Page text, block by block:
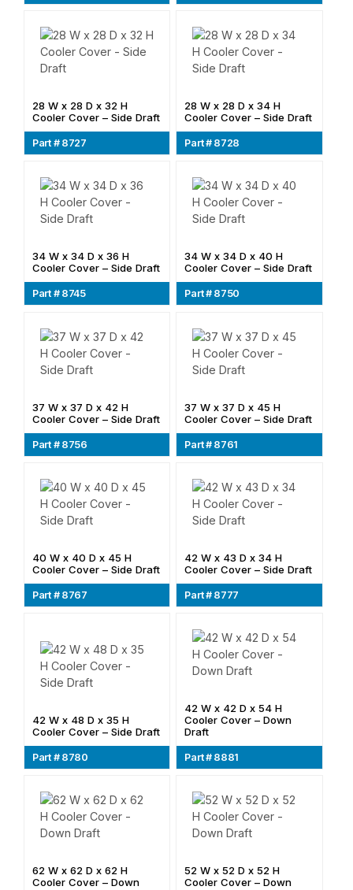
28 W x 28 D x 32 H
Cooler Cover – Side Draft
Part # 8727
28 W x 28 D x 34 H
Cooler Cover – Side Draft
Part # 8728
34 W x 34 D x 36 H
Cooler Cover – Side Draft
Part # 8745
34 W x 34 D x 40 H
Cooler Cover – Side Draft
Part # 8750
37 W x 37 D x 42 H
Cooler Cover – Side Draft
Part # 8756
37 W x 37 D x 45 H
Cooler Cover – Side Draft
Part # 8761
40 W x 40 D x 45 H
Cooler Cover – Side Draft
Part # 8767
42 W x 43 D x 34 H
Cooler Cover – Side Draft
Part # 8777
42 W x 48 D x 35 H
Cooler Cover – Side Draft
Part # 8780
42 W x 42 D x 54 H
Cooler Cover – Down
Draft
Part # 8881
62 W x 62 D x 62 H
Cooler Cover – Down
52 W x 52 D x 52 H
Cooler Cover – Down